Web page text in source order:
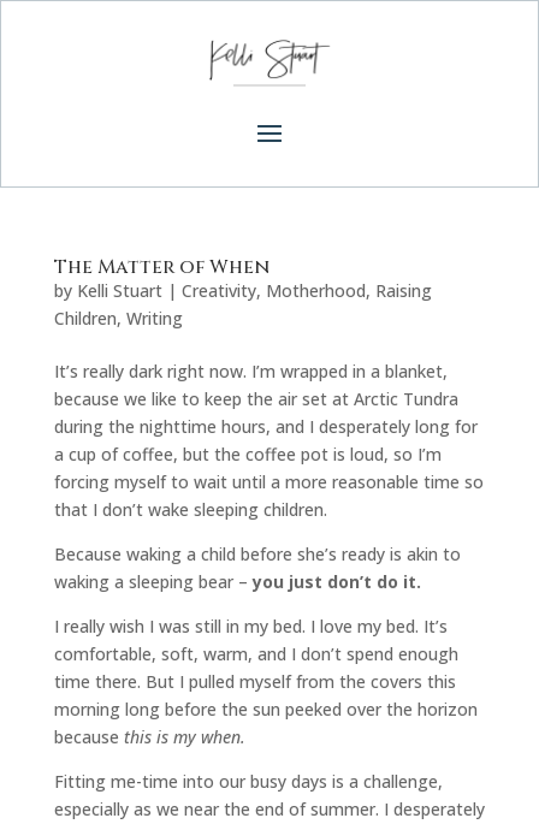
The Matter of When
by Kelli Stuart| Creativity, Motherhood, Raising
Children, Writing
It’s really dark right now. I’m wrapped in a blanket,
because we like to keep the air set at Arctic Tundra
during the nighttime hours, and I desperately long for
a cup of coffee, but the coffee pot is loud, so I’m
forcing myself to wait until a more reasonable time so
that I don’t wake sleeping children.
Because waking a child before she’s ready is akin to
waking a sleeping bear –you just don’t do it.
I really wish I was still in my bed. I love my bed. It’s
comfortable, soft, warm, and I don’t spend enough
time there. But I pulled myself from the covers this
morning long before the sun peeked over the horizon
because this is my when.
Fitting me-time into our busy days is a challenge,
especially as we near the end of summer. I desperately